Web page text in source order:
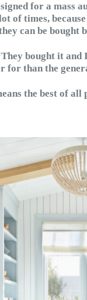
for a mass
of times,
can be bought
bought it
for than the
the best of all